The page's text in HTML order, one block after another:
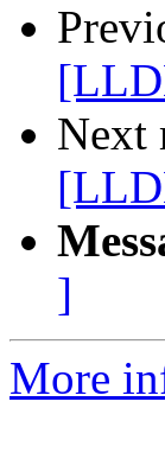
Next
]
More